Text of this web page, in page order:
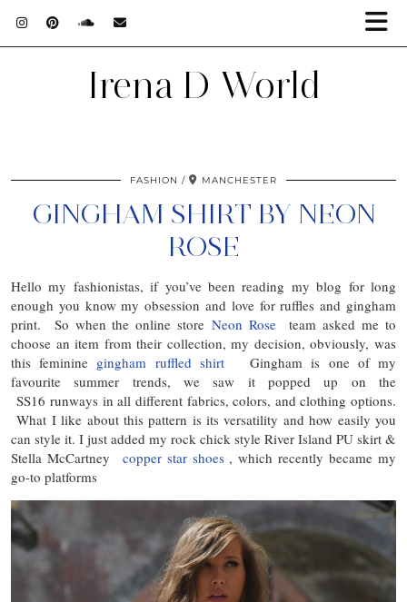
Irena D World
FASHION MANCHESTER
GINGHAM SHIRT BY NEON
ROSE
Hello my fashionistas, if you’ve been reading my blog for long
enough you know my obsession and love for ruffles and gingham
print. So when the online store Neon Roseteam asked me to
choose an item from their collection, my decision, obviously, was
this feminine gingham ruffled shirt
Gingham is one of my
favourite summer trends, we saw it popped up on the
SS16 runways in all different fabrics, colors, and clothing options.
What I like about this pattern is its versatility and how easily you
can style it. I just added my rock chick style River Island PU skirt &
Stella McCartney copper star shoes , which recently became my
go-to platforms